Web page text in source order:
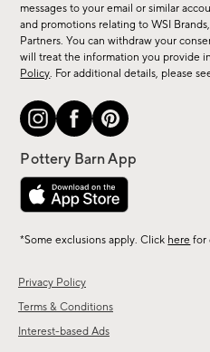
Privacy Policy
Terms & Conditions
Interest-based Ads
arrivals
&
more.
messages to your email or similar
and promotions relating to WSI
Partners. You can withdraw your
will treat the information you provide
Policy. For additional details, please
*Some exclusions apply. Click here for